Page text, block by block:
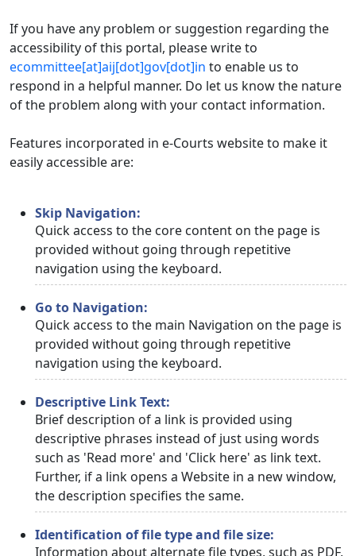
If you have any problem or suggestion regarding the
accessibility of this portal, please write to
ecommittee[at]aij[dot]gov[dot]in to enable us to
respond in a helpful manner. Do let us know the nature
of the problem along with your contact information.
Features incorporated in e-Courts website to make it
easily accessible are:
Skip Navigation:
Quick access to the core content on the page is
provided without going through repetitive
navigation using the keyboard.
Go to Navigation:
Quick access to the main Navigation on the page is
provided without going through repetitive
navigation using the keyboard.
Descriptive Link Text:
Brief description of a link is provided using
descriptive phrases instead of just using words
such as 'Read more' and 'Click here' as link text.
Further, if a link opens a Website in a new window,
the description specifies the same.
Identification of file type and file size:
Information about alternate file types, such as PDF,